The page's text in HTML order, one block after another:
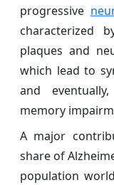
progressive
characterized
plaques and
which lead to
and
memory
A major
share of
population